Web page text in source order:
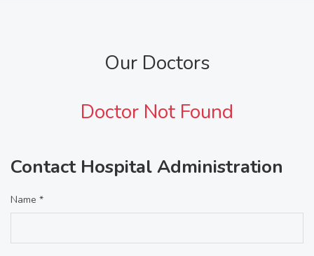
Our Doctors
Doctor Not Found
Contact Hospital Administration
Name *